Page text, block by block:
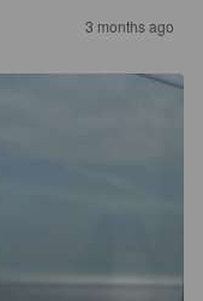
3 months ago